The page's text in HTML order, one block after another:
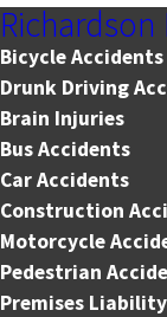
Bicycle Accidents
Drunk Driving
Brain Injuries
Bus Accidents
Car Accidents
Construction
Motorcycle
Pedestrian
Premises Liability